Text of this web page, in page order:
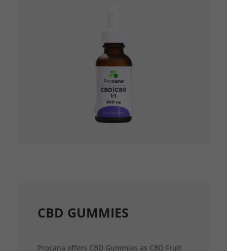
CBD GUMMIES
Procana offers CBD Gummies as CBD Fruit